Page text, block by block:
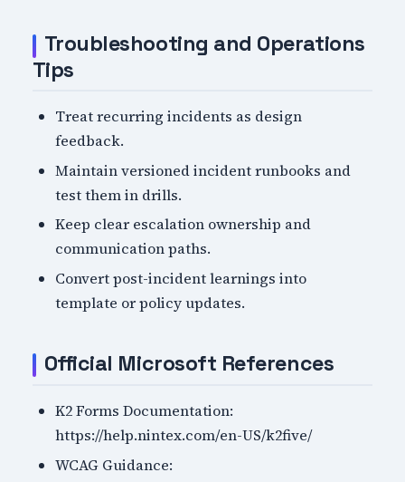
Troubleshooting and Operations
Tips
Treat recurring incidents as design
feedback.
Maintain versioned incident runbooks and
test them in drills.
Keep clear escalation ownership and
communication paths.
Convert post-incident learnings into
template or policy updates.
Official Microsoft References
K2 Forms Documentation:
https://help.nintex.com/en-US/k2five/
WCAG Guidance: